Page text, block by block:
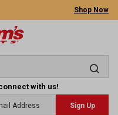
Shop Now
with us!
Sign Up